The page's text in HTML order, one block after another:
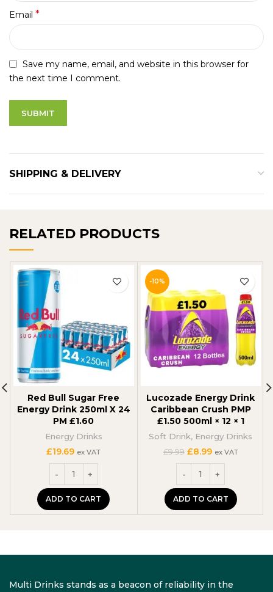
Email *
Save my name, email, and website in this browser for
the next time I comment.
SHIPPING & DELIVERY
RELATED PRODUCTS
Red Bull Sugar Free
Energy Drink 250ml X 24
PM £1.60
Energy Drinks
£19.69 ex VAT
ADD TO CART
-10%
Lucozade Energy Drink
Caribbean Crush PMP
£1.50 500ml × 12 × 1
Soft Drink, Energy Drinks
£9.99 Original
price
was:
£9.99.
£8.99Current
price
is:
£8.99.
ex VAT
ADD TO CART
Multi Drinks stands as a beacon of reliability in the